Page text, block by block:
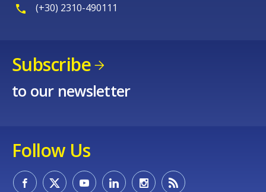
(+30) 2310-490111
Subscribe
to our newsletter
Follow Us